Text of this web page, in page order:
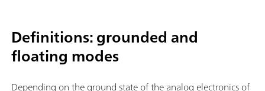
Definitions: grounded and
floating modes
Depending on the ground state of the analog electronics of